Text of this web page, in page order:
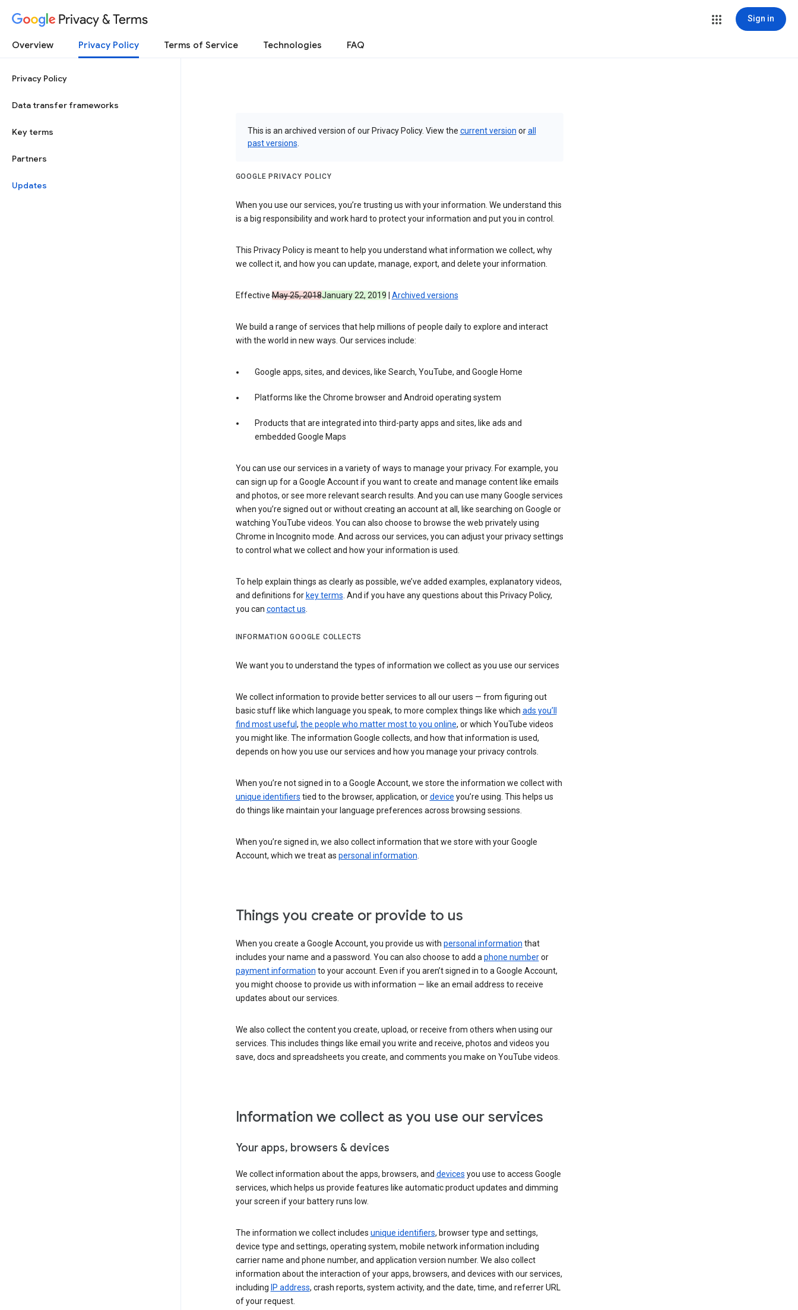
Privacy & Terms Sign in
Overview Privacy Policy Terms of Service Technologies FAQ
Privacy Policy
Data transfer frameworks
Key terms
Partners
Updates
This is an archived version of our Privacy Policy. View the current version orall
past versions
GOOGLE PRIVACY POLICY
When you use our services, you’re trusting us with your information. We understand this
is a big responsibility and work hard to protect your information and put you in control.
This Privacy Policy is meant to help you understand what information we collect, why
we collect it, and how you can update, manage, export, and delete your information.
EffectiveMay 25, 2018January 22, 2019 Archived versions
We build a range of services that help millions of people daily to explore and interact
with the world in new ways. Our services include:
Google apps, sites, and devices, like Search, YouTube, and Google Home
Platforms like the Chrome browser and Android operating system
Products that are integrated into third-party apps and sites, like ads and
embedded Google Maps
You can use our services in a variety of ways to manage your privacy. For example, you
can sign up for a Google Account if you want to create and manage content like emails
and photos, or see more relevant search results. And you can use many Google services
when you’re signed out or without creating an account at all, like searching on Google or
watching YouTube videos. You can also choose to browse the web privately using
Chrome in Incognito mode. And across our services, you can adjust your privacy settings
to control what we collect and how your information is used.
To help explain things as clearly as possible, we’ve added examples, explanatory videos,
and definitions for key terms. And if you have any questions about this Privacy Policy,
you can contact us.
INFORMATION GOOGLE COLLECTS
We want you to understand the types of information we collect as you use our services
We collect information to provide better services to all our users — from figuring out
basic stuff like which language you speak, to more complex things like which ads you’ll
find most useful , the people who matter most to you online, or which YouTube videos
you might like. The information Google collects, and how that information is used,
depends on how you use our services and how you manage your privacy controls.
When you’re not signed in to a Google Account, we store the information we collect with
unique identifiers tied to the browser, application, ordevice you’re using. This helps us
do things like maintain your language preferences across browsing sessions.
When you’re signed in, we also collect information that we store with your Google
Account, which we treat as personal information.
Things you create or provide to us
When you create a Google Account, you provide us with personal information that
includes your name and a password. You can also choose to add aphone numberor
payment information to your account. Even if you aren’t signed in to a Google Account,
you might choose to provide us with information — like an email address to receive
updates about our services.
We also collect the content you create, upload, or receive from others when using our
services. This includes things like email you write and receive, photos and videos you
save, docs and spreadsheets you create, and comments you make on YouTube videos.
Information we collect as you use our services
Your apps, browsers & devices
We collect information about the apps, browsers, and devices you use to access Google
services, which helps us provide features like automatic product updates and dimming
your screen if your battery runs low.
The information we collect includes unique identifiers, browser type and settings,
device type and settings, operating system, mobile network information including
carrier name and phone number, and application version number. We also collect
information about the interaction of your apps, browsers, and devices with our services,
including IP address, crash reports, system activity, and the date, time, and referrer URL
of your request.